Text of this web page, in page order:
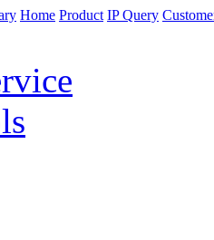
Home Product IP Query